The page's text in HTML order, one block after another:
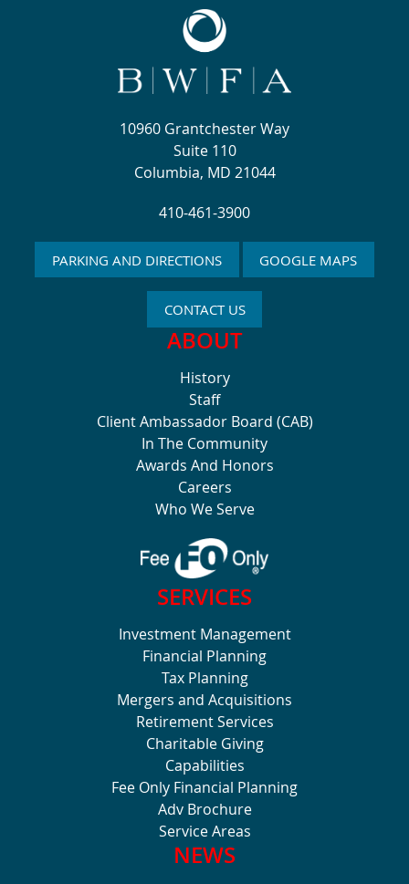
10960 Grantchester Way
Suite 110
Columbia, MD 21044
410-461-3900
PARKING AND DIRECTIONS GOOGLE MAPS
CONTACT US
ABOUT
History
Staff
Client Ambassador Board (CAB)
In The Community
Awards And Honors
Careers
Who We Serve
SERVICES
Investment Management
Financial Planning
Tax Planning
Mergers and Acquisitions
Retirement Services
Charitable Giving
Capabilities
Fee Only Financial Planning
Adv Brochure
Service Areas
NEWS